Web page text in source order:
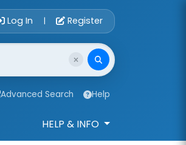
Account Login
Log In | Register
Advanced Search Help
HELP & INFO